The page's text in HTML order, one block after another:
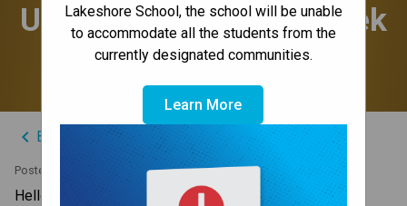
Lakeshore School, the school will be unable
to accommodate all the students from the
currently designated communities.
Learn More
Update to Parents - Week
of June 17, 2024
keyboard_arrow_left Back to News Centre
Posted on June 16, 2024
Hello Lakeshore Families,